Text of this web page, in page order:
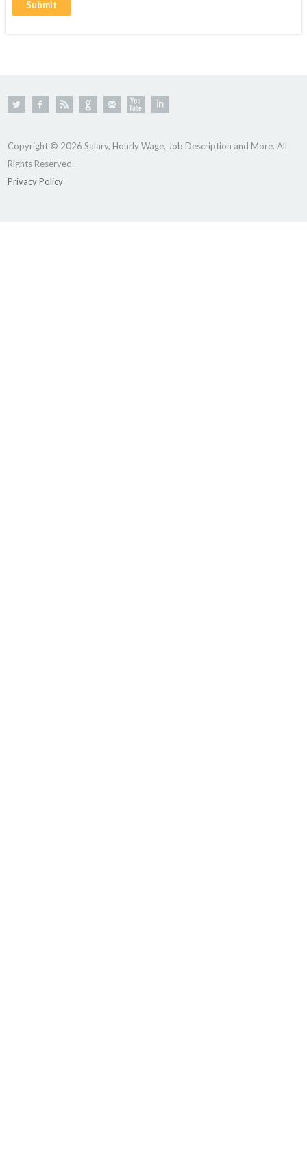
Copyright © 2026 Salary, Hourly Wage, Job Description and More. All
Rights Reserved.
Privacy Policy